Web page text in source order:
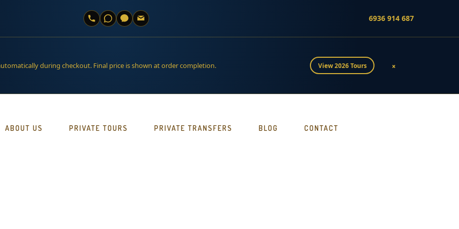
6936 914 687
during checkout. Final price is shown at order completion. View 2026 Tours ×
ABOUT US PRIVATE TOURS PRIVATE TRANSFERS BLOG CONTACT